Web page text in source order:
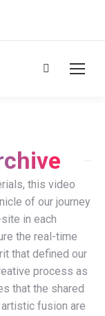
Search:
this video
of our journey
in each
the real-time
that defined our
process as
that the shared
fusion are